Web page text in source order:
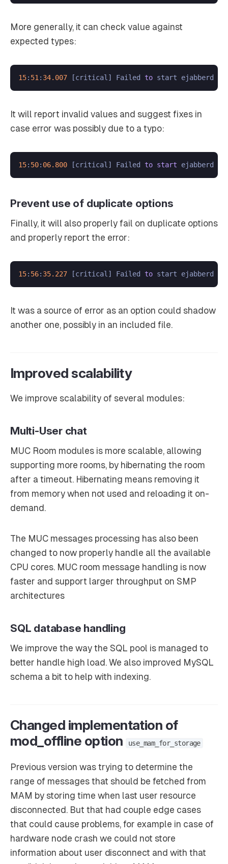
More generally, it can check value against
expected types:
15: 51: 34.007 [critical] Failed to start ejabberd
It will report invalid values and suggest fixes in
case error was possibly due to a typo:
15: 50: 06.800 [critical] Failed to start ejabberd
Prevent use of duplicate options
Finally, it will also properly fail on duplicate options
and properly report the error:
15: 56: 35.227 [critical] Failed to start ejabberd
It was a source of error as an option could shadow
another one, possibly in an included file.
Improved scalability
We improve scalability of several modules:
Multi-User chat
MUC Room modules is more scalable, allowing
supporting more rooms, by hibernating the room
after a timeout. Hibernating means removing it
from memory when not used and reloading it on-
demand.
The MUC messages processing has also been
changed to now properly handle all the available
CPU cores. MUC room message handling is now
faster and support larger throughput on SMP
architectures
SQL database handling
We improve the way the SQL pool is managed to
better handle high load. We also improved MySQL
schema a bit to help with indexing.
Changed implementation of
mod_offline option
use_mam_for_storage
Previous version was trying to determine the
range of messages that should be fetched from
MAM by storing time when last user resource
disconnected. But that had couple edge cases
that could cause problems, for example in case of
hardware node crash we could not store
information about user disconnect and with that